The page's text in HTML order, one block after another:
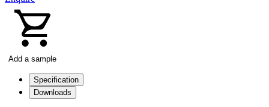
Add a sample
Specification
Downloads